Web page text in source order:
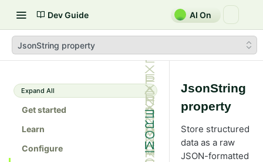
Dev Guide AI On
JsonString property
Expand All
Get started
Learn
Configure
JsonString
property
Store structured
data as a raw
JSON-formatted